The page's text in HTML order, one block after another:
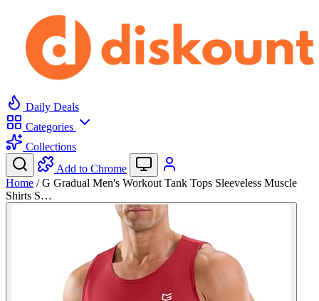
Daily Deals
Categories
Collections
Add to Chrome
Home / G Gradual Men's Workout Tank Tops Sleeveless Muscle
Shirts S…